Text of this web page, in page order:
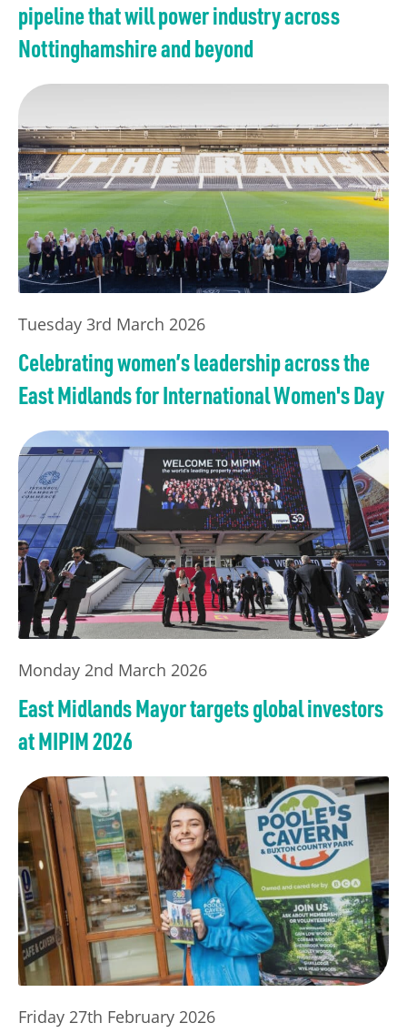
pipeline that will power industry across
Nottinghamshire and beyond
Tuesday 3rd March 2026
Celebrating women’s leadership across the
East Midlands for International Women's Day
Monday 2nd March 2026
East Midlands Mayor targets global investors
at MIPIM 2026
Friday 27th February 2026